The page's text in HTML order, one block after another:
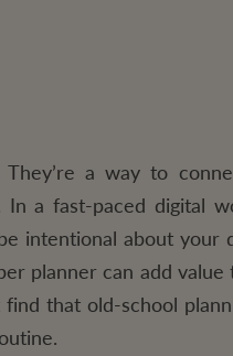
a way to
a fast-paced digital
intentional about your
planner can add
that old-school